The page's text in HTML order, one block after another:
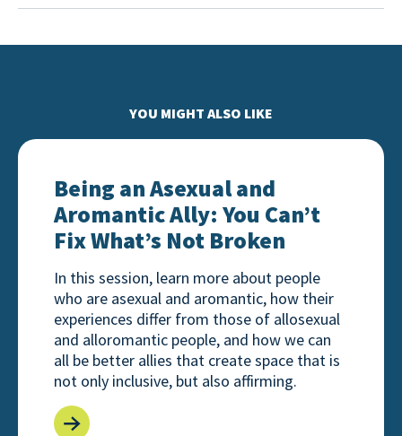
YOU MIGHT ALSO LIKE
Being an Asexual and Aromantic Ally: You Can’t
Being an Asexual and
Aromantic Ally: You Can’t
Fix What’s Not Broken
In this session, learn more about people
who are asexual and aromantic, how their
experiences differ from those of allosexual
and alloromantic people, and how we can
all be better allies that create space that is
not only inclusive, but also affirming.